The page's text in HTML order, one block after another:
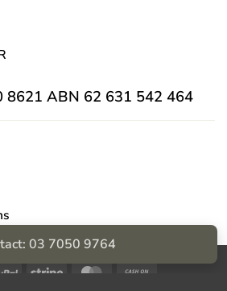
8621 ABN 62 631 542 464
03 7050 9764
PayPal Stripe MasterCard